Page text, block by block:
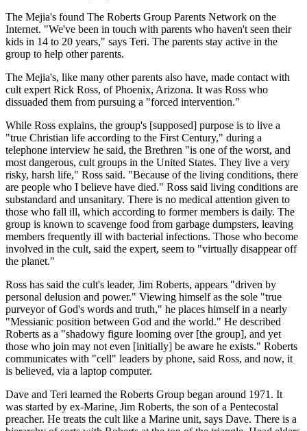
The Mejia's found The Roberts Group Parents Network on the
Internet. "We've been in touch with parents who haven't seen their
kids in 14 to 20 years," says Teri. The parents stay active in the
group to help other parents.
The Mejia's, like many other parents also have, made contact with
cult expert Rick Ross, of Phoenix, Arizona. It was Ross who
dissuaded them from pursuing a "forced intervention."
While Ross explains, the group's [supposed] purpose is to live a
"true Christian life according to the First Century," during a
telephone interview he said, the Brethren "is one of the worst, and
most dangerous, cult groups in the United States. They live a very
risky, harsh life," Ross said. "Because of the living conditions, there
are people who I believe have died." Ross said living conditions are
substandard and unsanitary. There is no medical attention given to
those who fall ill, which according to former members is daily. The
group is known to scavenge food from garbage dumpsters, leaving
members frequently ill with bacterial infections. Those who become
involved in the cult, said the expert, seem to "virtually disappear off
the planet."
Ross has said the cult's leader, Jim Roberts, appears "driven by
personal delusion and power." Viewing himself as the sole "true
purveyor of God's words and truth," he places himself in a nearly
"Messianic position between God and the world." He described
Roberts as a "shadowy figure looming over [the group], and yet
those who join may not even [initially] be aware he exists." Roberts
communicates with "cell" leaders by phone, said Ross, and now, it
is believed, via a laptop computer.
Dave and Teri learned the Roberts Group began around 1971. It
was started by ex-Marine, Jim Roberts, the son of a Pentecostal
preacher. He treats the cult like a Marine unit, says Dave. There is a